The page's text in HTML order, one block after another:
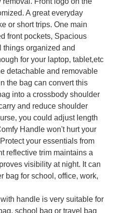
A great everyday
or short trips. One main
front pockets, Spacious
things organized and
for your laptop, tablet,etc
detachable and removable
the bag can convert this
into a crossbody shoulder
and reduce shoulder
you could adjust length
Handle won't hurt your
your essentials from
reflective trim maintains a
visibility at night. It can
bag for school, office, work,
handle is very suitable for
school bag or travel bag